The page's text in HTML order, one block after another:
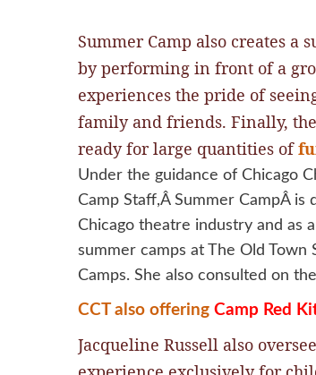
Summer Camp also creates
by performing in front of a
experiences the pride of
family and friends. Finally,
ready for large quantities of
Under the guidance of Chicago
Camp Staff,Â Summer CampÂ
Chicago theatre industry and as
summer camps at The Old Town
Camps. She also consulted on
CCT also offering Camp Red
Jacqueline Russell also